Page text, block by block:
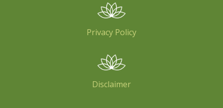
Privacy Policy
Disclaimer